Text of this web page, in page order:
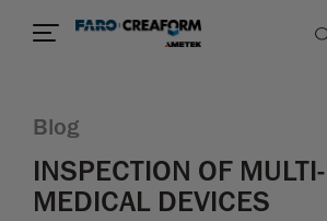
Blog
INSPECTION OF
MEDICAL DEVICES